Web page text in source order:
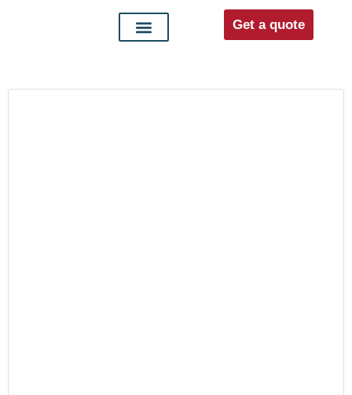
Get a quote